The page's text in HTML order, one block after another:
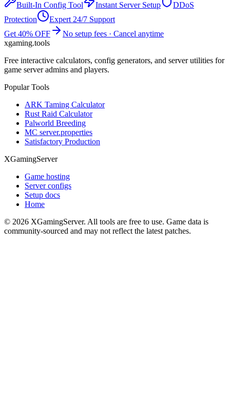
Built-In Config Tool Instant Server Setup
DDoS
Protection
Expert 24/7 Support
Get 40% OFF
No setup fees · Cancel anytime
xgaming.tools
Free interactive calculators, config generators, and server utilities for
game server admins and players.
Popular Tools
ARK Taming Calculator
Rust Raid Calculator
Palworld Breeding
MC server.properties
Satisfactory Production
XGamingServer
Game hosting
Server configs
Setup docs
Home
© 2026 XGamingServer. All tools are free to use. Game data is
community-sourced and may not reflect the latest patches.